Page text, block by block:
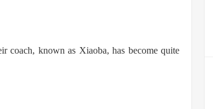
coach, known as Xiaoba, has become quite